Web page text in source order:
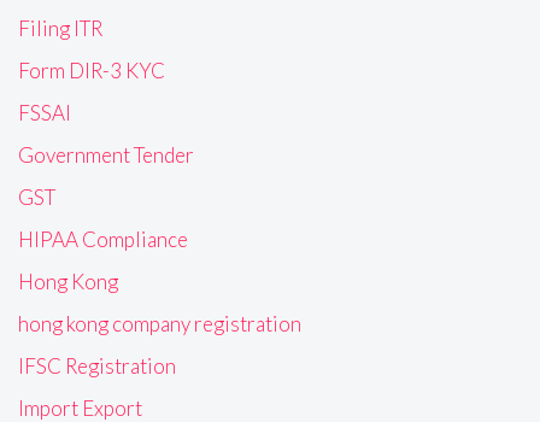
Filing ITR
Form DIR-3 KYC
FSSAI
Government Tender
GST
HIPAA Compliance
Hong Kong
hong kong company registration
IFSC Registration
Import Export